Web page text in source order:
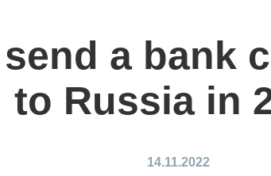
to UAE
to Japan
Shipping to
Shipping to
Shipping
a bank
to Russia in
14.11.2022